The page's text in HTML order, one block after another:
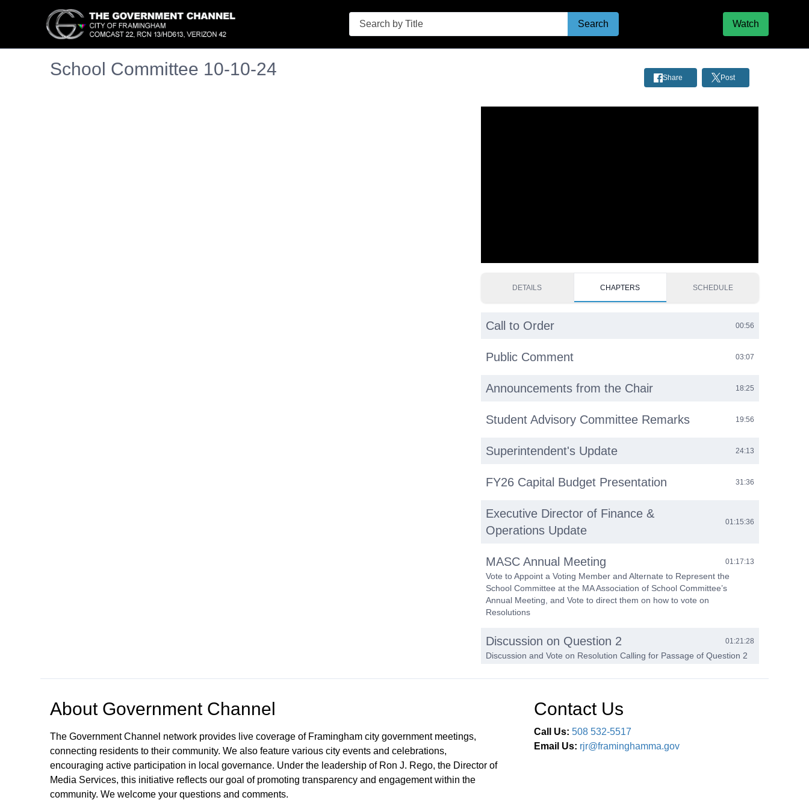
Search
Search Watch
School Committee 10-10-24 Share Post
DETAILS CHAPTERS SCHEDULE
Call to Order 00:56
Public Comment 03:07
Announcements from the Chair 18:25
Student Advisory Committee Remarks 19:56
Superintendent's Update 24:13
FY26 Capital Budget Presentation 31:36
Executive Director of Finance &
Operations Update
01:15:36
MASC Annual Meeting 01:17:13
Vote to Appoint a Voting Member and Alternate to Represent the
School Committee at the MA Association of School Committee’s
Annual Meeting, and Vote to direct them on how to vote on
Resolutions
Discussion on Question 2 01:21:28
Discussion and Vote on Resolution Calling for Passage of Question 2
Approval of Gifts & Minutes
About Government Channel
The Government Channel network provides live coverage of Framingham city government meetings,
connecting residents to their community. We also feature various city events and celebrations,
encouraging active participation in local governance. Under the leadership of Ron J. Rego, the Director of
Media Services, this initiative reflects our goal of promoting transparency and engagement within the
community. We welcome your questions and comments.
Contact Us
Call Us: 508 532-5517
Email Us: rjr@framinghamma.gov